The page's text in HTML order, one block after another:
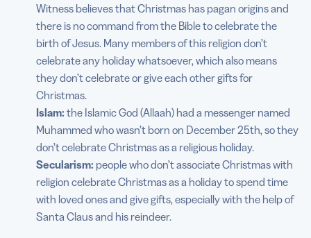
Witness believes that Christmas has pagan origins and
there is no command from the Bible to celebrate the
birth of Jesus. Many members of this religion don’t
celebrate any holiday whatsoever, which also means
they don’t celebrate or give each other gifts for
Christmas.
Islam: the Islamic God (Allaah) had a messenger named
Muhammed who wasn’t born on December 25th, so they
don’t celebrate Christmas as a religious holiday.
Secularism: people who don’t associate Christmas with
religion celebrate Christmas as a holiday to spend time
with loved ones and give gifts, especially with the help of
Santa Claus and his reindeer.